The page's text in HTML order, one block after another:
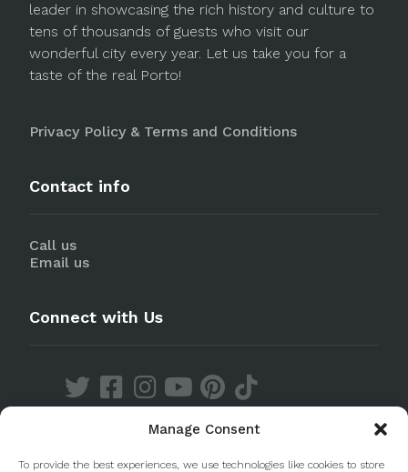
Manage Consent
To provide the best experiences, we use technologies like cookies to store
leader in showcasing the rich history and culture to
tens of thousands of guests who visit our
wonderful city every year. Let us take you for a
taste of the real Porto!
Privacy Policy & Terms and Conditions
Contact info
Call us
Email us
Connect with Us